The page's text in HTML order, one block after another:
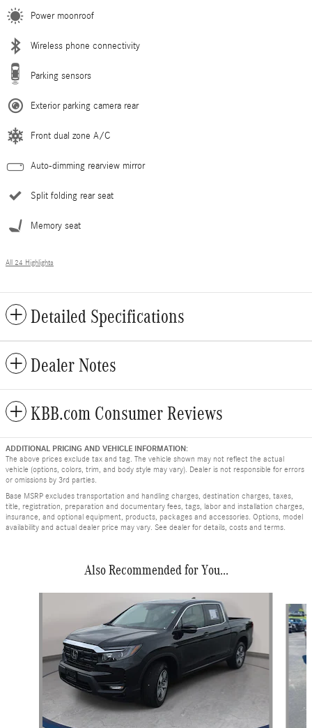
Power moonroof
Wireless phone connectivity
Parking sensors
Exterior parking camera rear
Front dual zone A/C
Auto-dimming rearview mirror
Split folding rear seat
Memory seat
All 24 Highlights
Detailed Specifications
Dealer Notes
KBB.com Consumer Reviews
ADDITIONAL PRICING AND VEHICLE INFORMATION:
The above prices exclude tax and tag. The vehicle shown may not reflect the actual
vehicle (options, colors, trim, and body style may vary). Dealer is not responsible for errors
or omissions by 3rd parties.
Base MSRP excludes transportation and handling charges, destination charges, taxes,
title, registration, preparation and documentary fees, tags, labor and installation charges,
insurance, and optional equipment, products, packages and accessories. Options, model
availability and actual dealer price may vary. See dealer for details, costs and terms.
Also Recommended for You...